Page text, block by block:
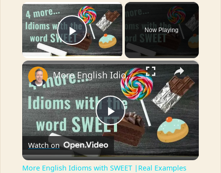
×
Play Video
Now Playing
×
Play
Video
More English Idioms with SWEET |Real Examples used by Native Speakers
Watch on
More English Idioms with SWEET |Real Examples